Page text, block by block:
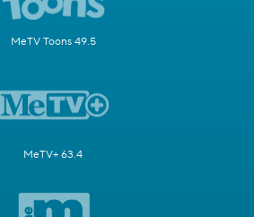
MeTV Toons 49.5
MeTV+ 63.4